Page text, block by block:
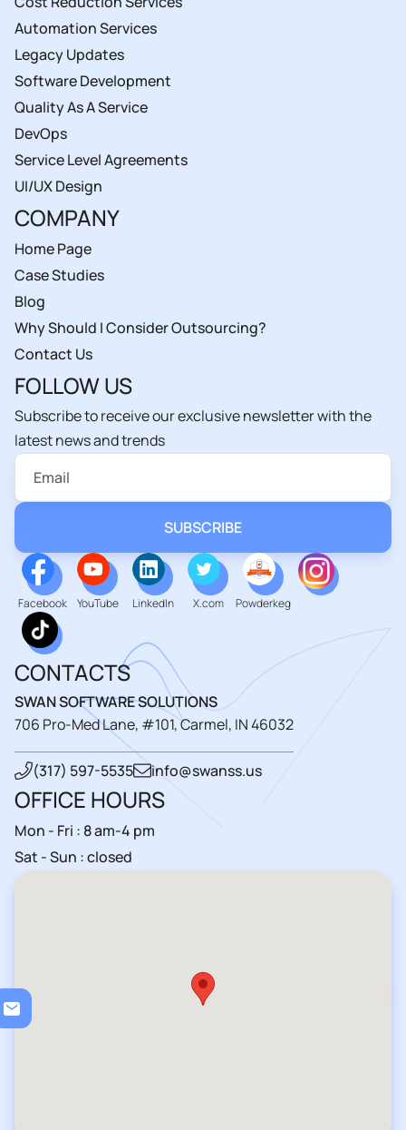
Automation Services
Legacy Updates
Software Development
Quality As A Service
DevOps
Service Level Agreements
UI/UX Design
COMPANY
Home Page
Case Studies
Blog
Why Should I Consider Outsourcing?
Contact Us
FOLLOW US
Subscribe to receive our exclusive newsletter with the
latest news and trends
Facebook YouTube LinkedIn X.com Powderkeg
CONTACTS
SWAN SOFTWARE SOLUTIONS
706 Pro-Med Lane, #101, Carmel, IN 46032
(317) 597-5535 info@swanss.us
OFFICE HOURS
Mon - Fri : 8 am-4 pm
Sat - Sun : closed